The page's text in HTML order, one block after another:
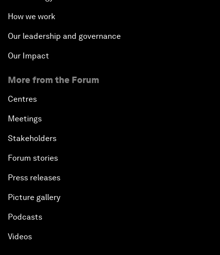
How we work
Our leadership and governance
Our Impact
More from the Forum
Centres
Meetings
Stakeholders
Forum stories
Press releases
Picture gallery
Podcasts
Videos